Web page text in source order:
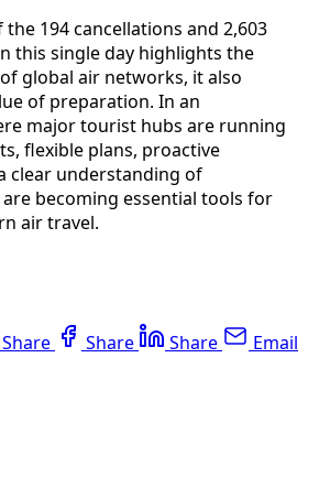
194 cancellations and 2,603
this single day highlights the
global air networks, it also
of preparation. In an
major tourist hubs are running
flexible plans, proactive
clear understanding of
becoming essential tools for
air travel.
Share Share Share Email